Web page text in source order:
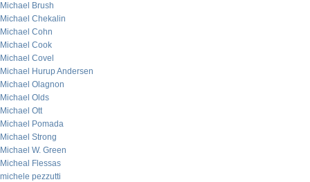
Michael Brush
Michael Chekalin
Michael Cohn
Michael Cook
Michael Covel
Michael Hurup Andersen
Michael Olagnon
Michael Olds
Michael Ott
Michael Pomada
Michael Strong
Michael W. Green
Micheal Flessas
michele pezzutti